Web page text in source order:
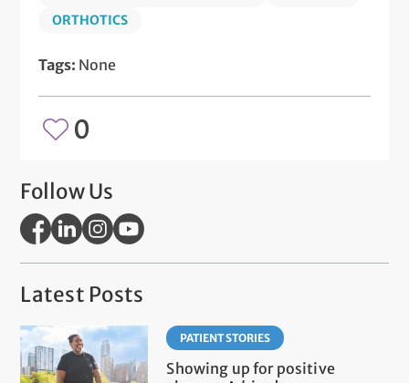
ORTHOTICS
Tags: None
0
Follow Us
Latest Posts
PATIENT STORIES
Showing up for positive